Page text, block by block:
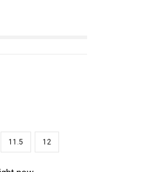
11.5 12